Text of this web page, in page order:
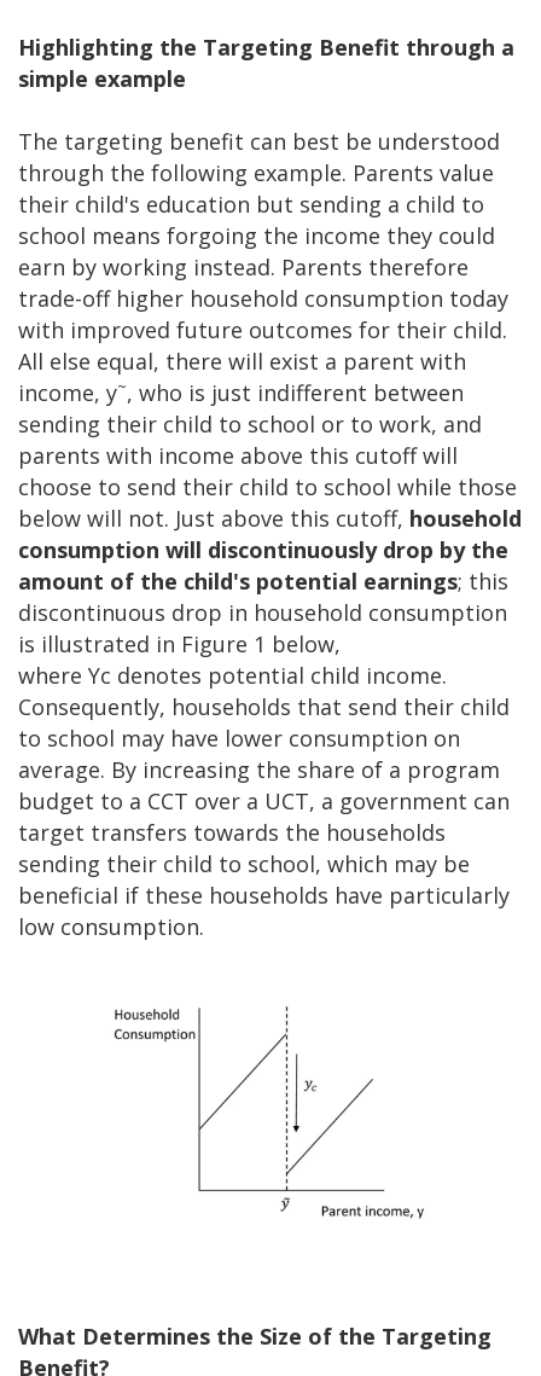
Highlighting the Targeting Benefit through a
simple example
The targeting benefit can best be understood
through the following example. Parents value
their child's education but sending a child to
school means forgoing the income they could
earn by working instead. Parents therefore
trade-off higher household consumption today
with improved future outcomes for their child.
All else equal, there will exist a parent with
income, y~, who is just indifferent between
sending their child to school or to work, and
parents with income above this cutoff will
choose to send their child to school while those
below will not. Just above this cutoff, household
consumption will discontinuously drop by the
amount of the child's potential earnings; this
discontinuous drop in household consumption
is illustrated in Figure 1 below,
where Yc denotes potential child income.
Consequently, households that send their child
to school may have lower consumption on
average. By increasing the share of a program
budget to a CCT over a UCT, a government can
target transfers towards the households
sending their child to school, which may be
beneficial if these households have particularly
low consumption.
What Determines the Size of the Targeting
Benefit?